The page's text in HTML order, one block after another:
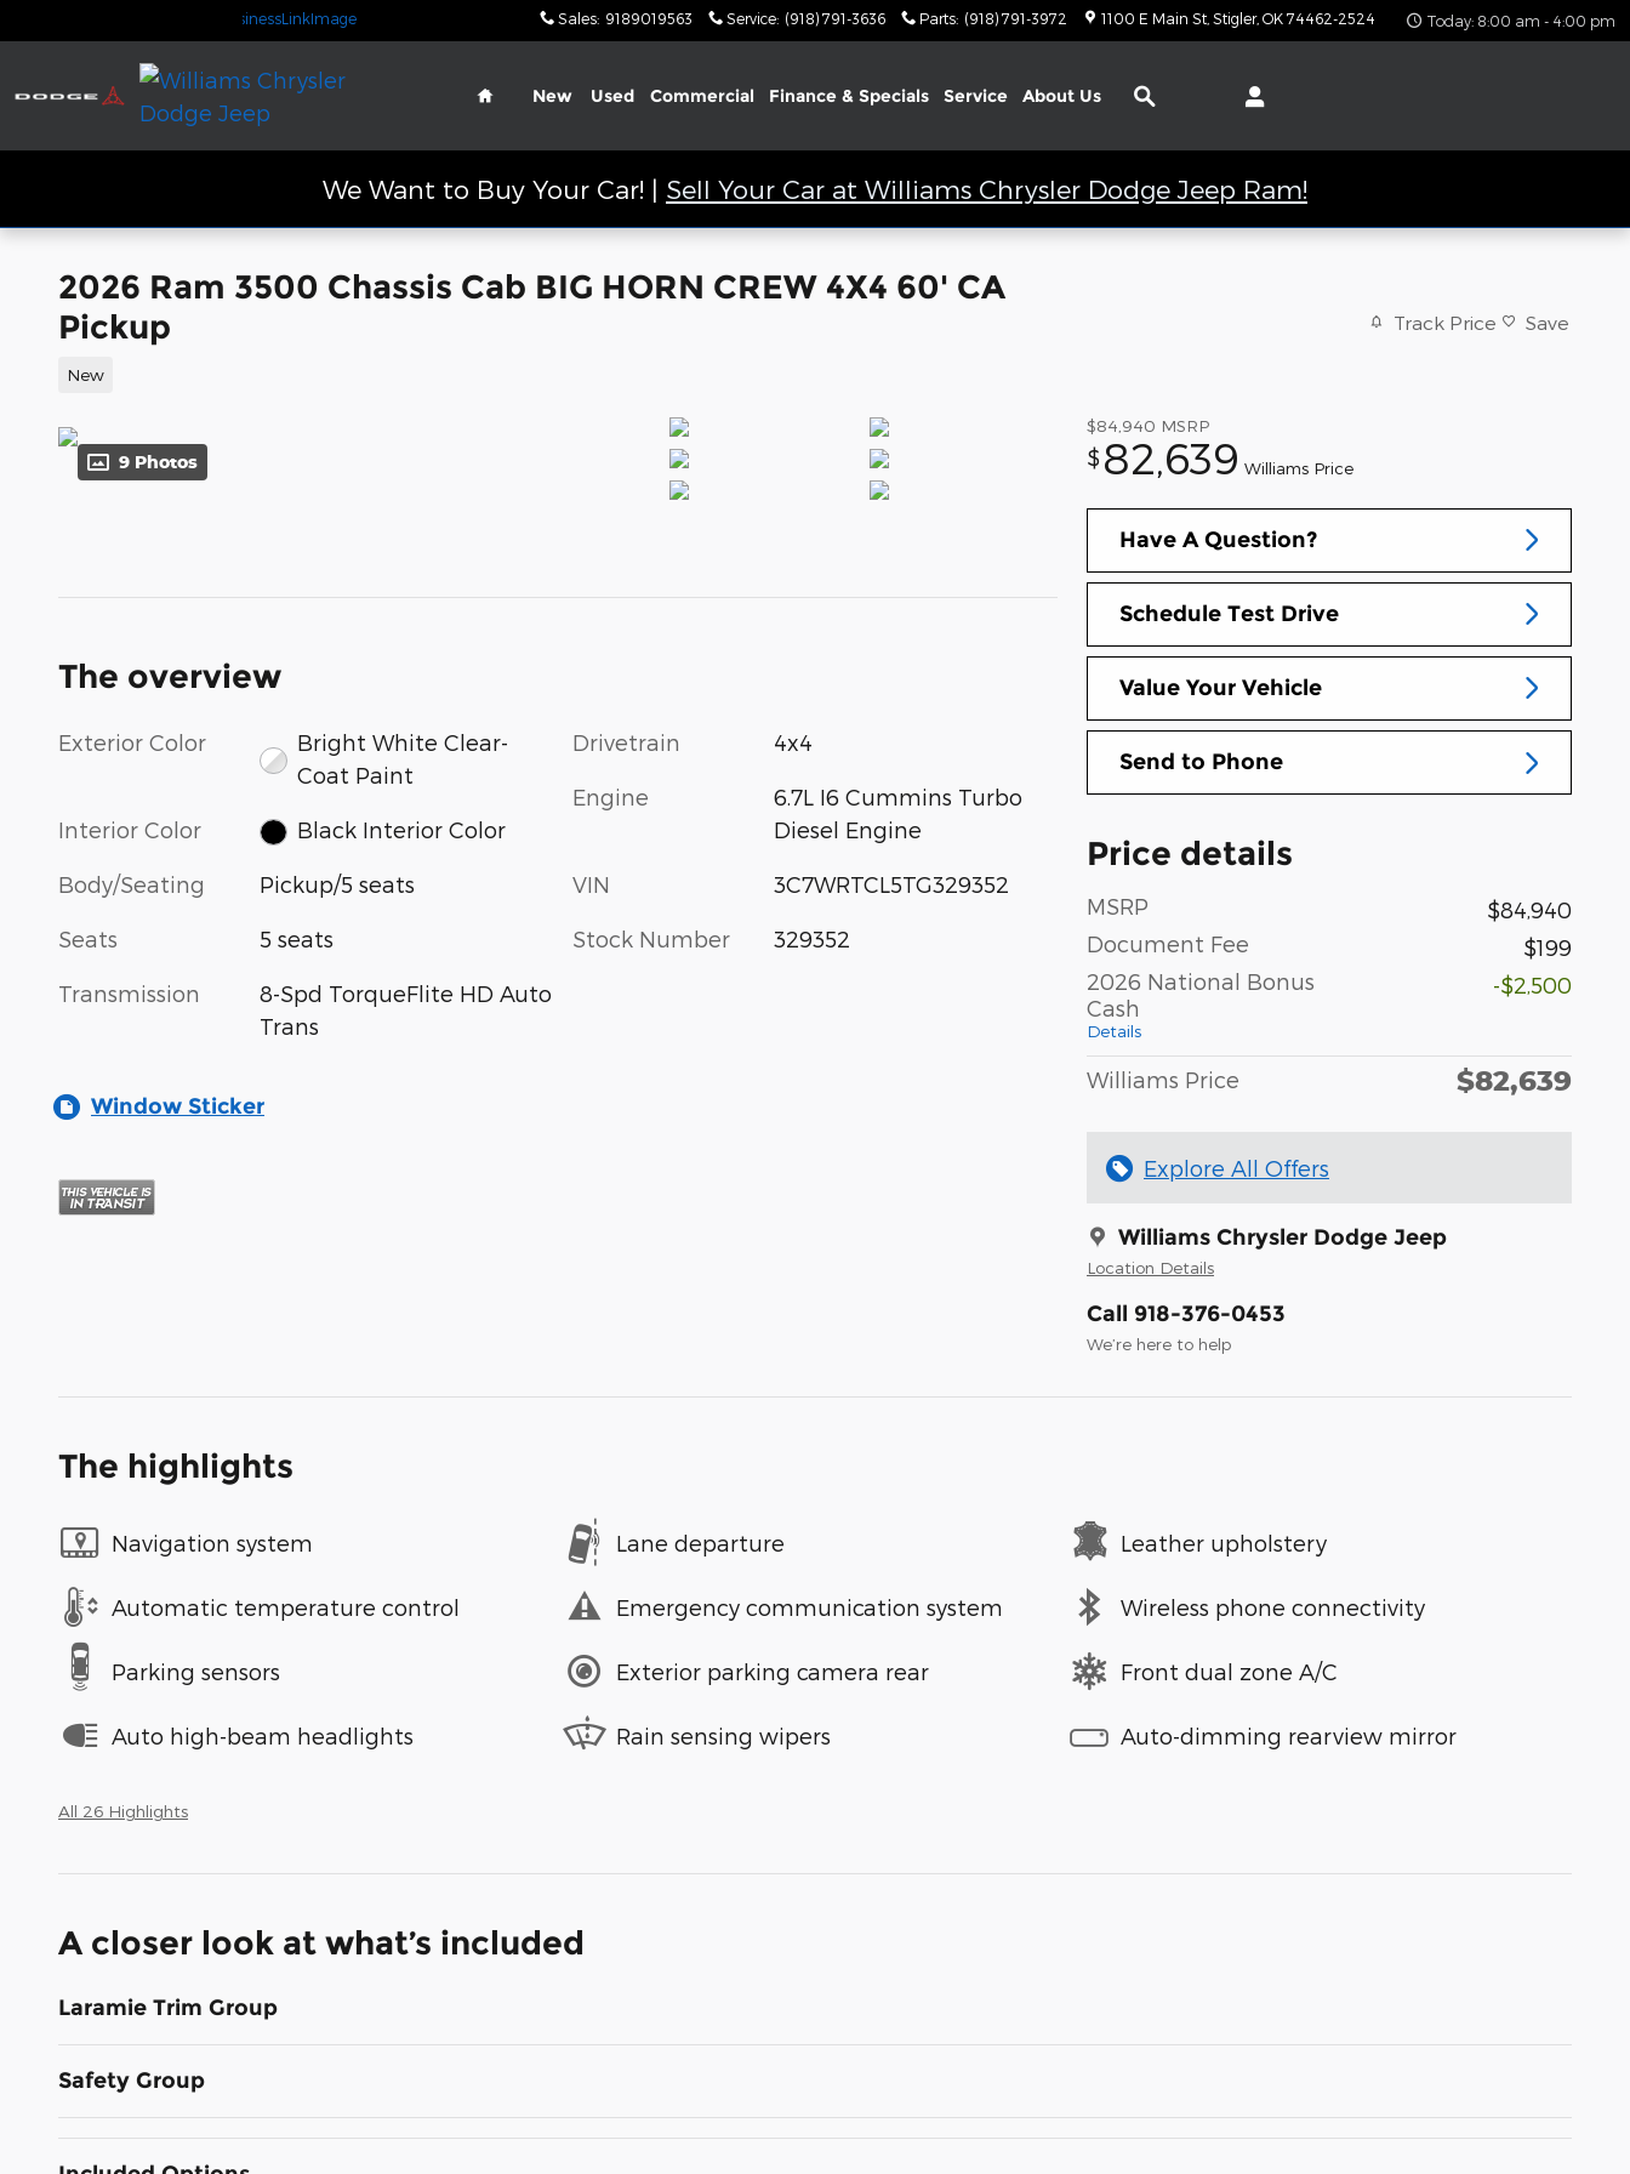
Sales: 9189019563 Service: (918) 791-3636 Parts: (918) 791-3972 1100 E Main St Stigler, OK 74462-2524 Today: 8:00 am - 4:00 pm
Home
New Used Commercial Finance & Specials Service About Us
Search
We Want to Buy Your Car! | Sell Your Car at Williams Chrysler Dodge Jeep Ram!
2026 Ram 3500 Chassis Cab BIG HORN CREW 4X4 60' CA
Pickup
New
Track Price Save
9 Photos
$84,940 MSRP
$ 82,639 Williams Price
Have A Question?
Schedule Test Drive
Value Your Vehicle
Send to Phone
Price details
MSRP
$84,940
Document Fee
$199
2026 National Bonus
Cash
Details
-$2,500
Williams Price $82,639
Explore All Offers
Williams Chrysler Dodge Jeep
Location Details
Call 918-376-0453
We’re here to help
The overview
Exterior Color
Bright White Clear-
Coat Paint
Interior Color Black Interior Color
Body/Seating Pickup/5 seats
Seats 5 seats
Transmission
8-Spd TorqueFlite HD Auto
Trans
Drivetrain 4x4
Engine
6.7L I6 Cummins Turbo
Diesel Engine
VIN 3C7WRTCL5TG329352
Stock Number 329352
Window Sticker
The highlights
Navigation system Lane departure Leather upholstery
Automatic temperature control Emergency communication system Wireless phone connectivity
Parking sensors Exterior parking camera rear Front dual zone A/C
Auto high-beam headlights Rain sensing wipers Auto-dimming rearview mirror
All 26 Highlights
A closer look at what’s included
Laramie Trim Group
Safety Group